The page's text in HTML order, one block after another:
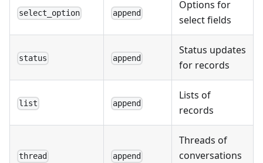
select_option append
Options for
select fields
status append
Status updates
for records
list append
Lists of
records
thread append
Threads of
conversations